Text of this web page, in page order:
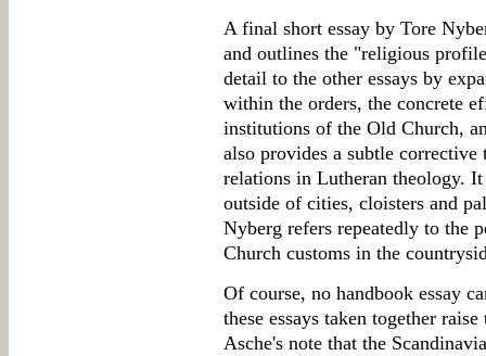
A final short essay by Tore
and outlines the "religious
detail to the other essays by
within the orders, the concrete
institutions of the Old Church,
also provides a subtle
relations in Lutheran theology.
outside of cities, cloisters and
Nyberg refers repeatedly to the
Church customs in the
Of course, no handbook essay
these essays taken together
Asche's note that the